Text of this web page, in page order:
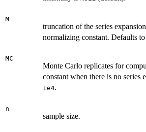
M
truncation of the series
normalizing constant. Defaults to
MC
Monte Carlo replicates for
constant when there is no series
1e4.
n
sample size.